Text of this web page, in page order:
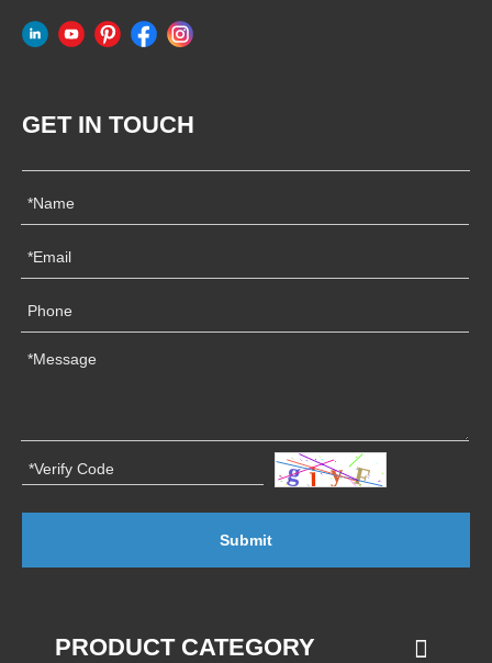
GET IN TOUCH
Submit
PRODUCT CATEGORY